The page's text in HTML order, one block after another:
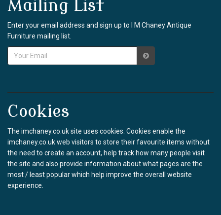
Mailing List
Enter your email address and sign up to I M Chaney Antique
Furniture mailing list.
Cookies
The imchaney.co.uk site uses cookies. Cookies enable the
imchaney.co.uk web visitors to store their favourite items without
the need to create an account, help track how many people visit
the site and also provide information about what pages are the
most / least popular which help improve the overall website
experience.